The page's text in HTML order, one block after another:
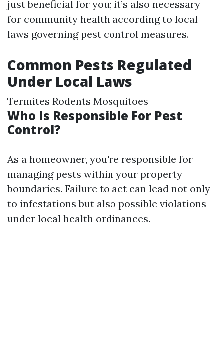
just beneficial for you; it’s also necessary
for community health according to local
laws governing pest control measures.
Common Pests Regulated
Under Local Laws
Termites Rodents Mosquitoes
Who Is Responsible For Pest
Control?
As a homeowner, you're responsible for
managing pests within your property
boundaries. Failure to act can lead not only
to infestations but also possible violations
under local health ordinances.